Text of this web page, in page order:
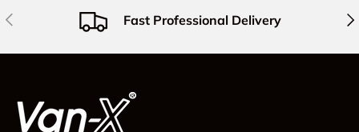
Previous Fast Professional Delivery